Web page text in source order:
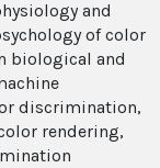
and
of color
biological and
discrimination,
rendering,